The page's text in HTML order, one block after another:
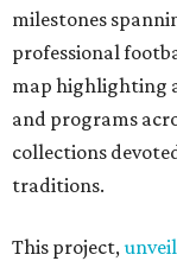
milestones
professional
map highlighting
and programs
collections
traditions.
This project,